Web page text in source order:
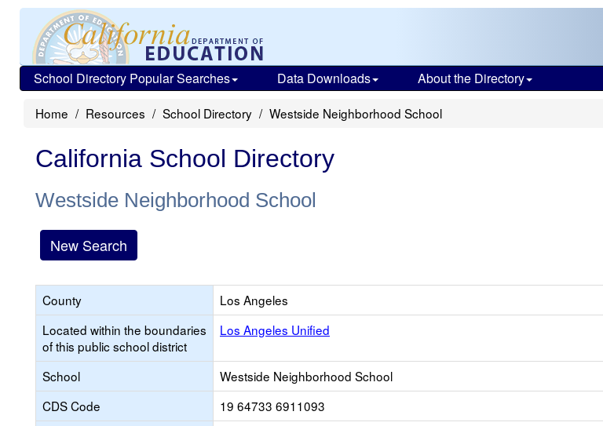
School Directory Popular Searches Data Downloads About the Directory
Home Resources School Directory Westside Neighborhood School
California School Directory
Westside Neighborhood School
New Search
County
Los Angeles
Located within the boundaries
of this public school district
Los Angeles Unified
School
Westside Neighborhood School
CDS Code
19 64733 6911093